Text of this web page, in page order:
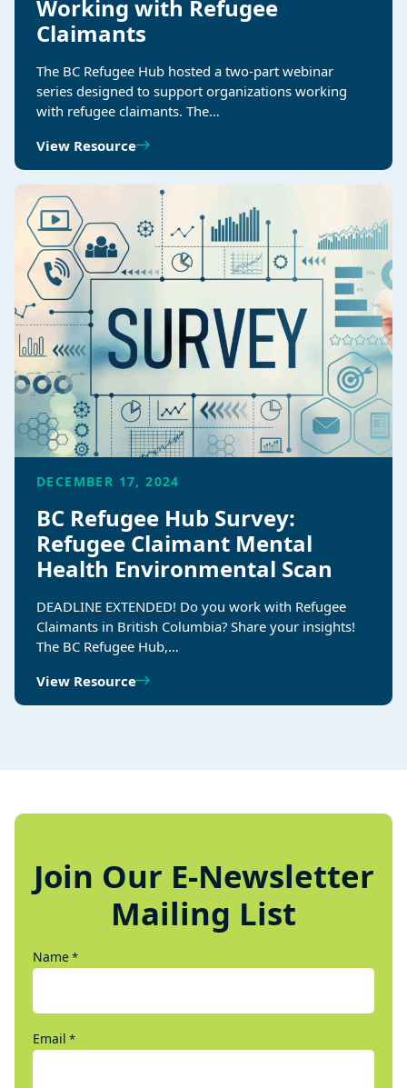
Working with Refugee
Claimants
The BC Refugee Hub hosted a two-part webinar
series designed to support organizations working
with refugee claimants. The…
View Resource
DECEMBER 17, 2024
BC Refugee Hub Survey:
Refugee Claimant Mental
Health Environmental Scan
DEADLINE EXTENDED! Do you work with Refugee
Claimants in British Columbia? Share your insights!
The BC Refugee Hub,…
View Resource
Join Our E-Newsletter
Mailing List
Name*
Email *